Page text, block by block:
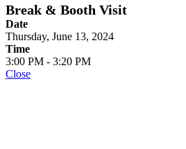
Break & Booth Visit
Date
Thursday, June 13, 2024
Time
3:00 PM - 3:20 PM
Close